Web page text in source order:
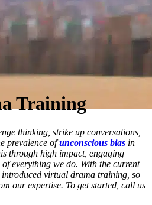
Training
thinking, strike up conversations,
prevalence ofunconscious bias in
through high impact, engaging
everything we do. With the current
virtual drama training, so
our expertise. To get started, call us